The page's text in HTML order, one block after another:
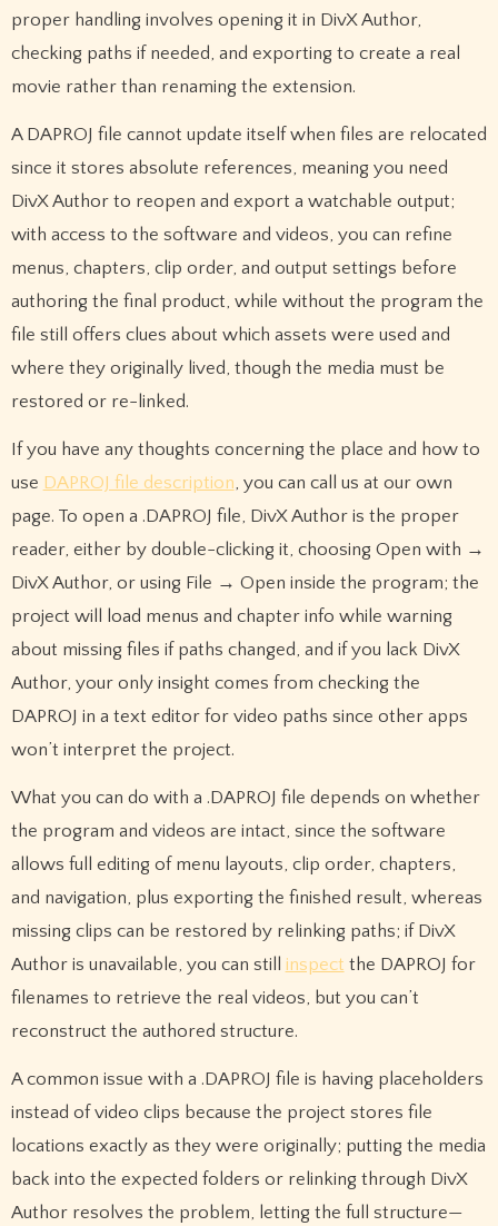
proper handling involves opening it in DivX Author,
checking paths if needed, and exporting to create a real
movie rather than renaming the extension.
A DAPROJ file cannot update itself when files are relocated
since it stores absolute references, meaning you need
DivX Author to reopen and export a watchable output;
with access to the software and videos, you can refine
menus, chapters, clip order, and output settings before
authoring the final product, while without the program the
file still offers clues about which assets were used and
where they originally lived, though the media must be
restored or re-linked.
If you have any thoughts concerning the place and how to
use DAPROJ file description, you can call us at our own
page. To open a .DAPROJ file, DivX Author is the proper
reader, either by double-clicking it, choosing Open with →
DivX Author, or using File → Open inside the program; the
project will load menus and chapter info while warning
about missing files if paths changed, and if you lack DivX
Author, your only insight comes from checking the
DAPROJ in a text editor for video paths since other apps
won’t interpret the project.
What you can do with a .DAPROJ file depends on whether
the program and videos are intact, since the software
allows full editing of menu layouts, clip order, chapters,
and navigation, plus exporting the finished result, whereas
missing clips can be restored by relinking paths; if DivX
Author is unavailable, you can still inspect the DAPROJ for
filenames to retrieve the real videos, but you can’t
reconstruct the authored structure.
A common issue with a .DAPROJ file is having placeholders
instead of video clips because the project stores file
locations exactly as they were originally; putting the media
back into the expected folders or relinking through DivX
Author resolves the problem, letting the full structure—